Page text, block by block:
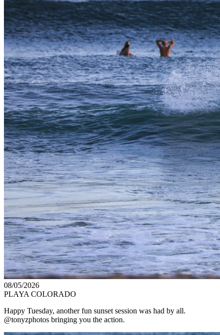
08/05/2026
PLAYA COLORADO
Happy Tuesday, another fun sunset session was had by all.
@tonyzphotos bringing you the action.